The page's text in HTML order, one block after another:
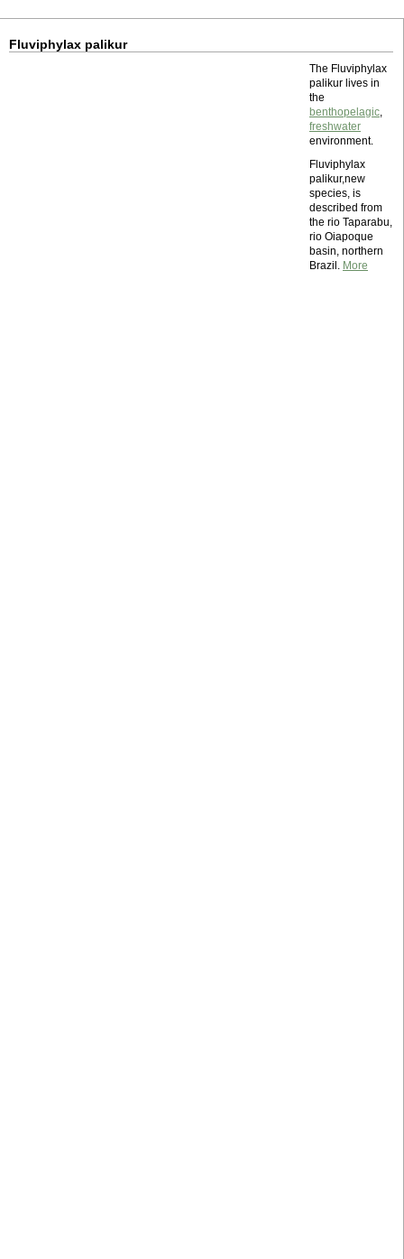
Fluviphylax palikur
The Fluviphylax
palikur lives in
the
benthopelagic,
freshwater
environment.
Fluviphylax
palikur,new
species, is
described from
the rio Taparabu,
rio Oiapoque
basin, northern
Brazil. More